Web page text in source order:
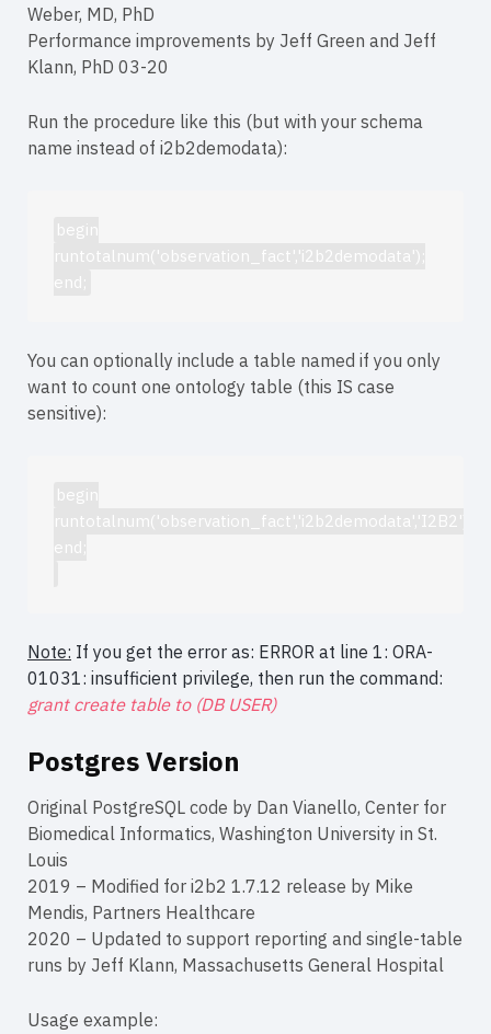
Weber, MD, PhD
Performance improvements by Jeff Green and Jeff
Klann, PhD 03-20
Run the procedure like this (but with your schema
name instead of i2b2demodata):
begin
runtotalnum('observation_fact','i2b2demodata');
end;
You can optionally include a table named if you only
want to count one ontology table (this IS case
sensitive):
begin
runtotalnum('observation_fact','i2b2demodata','I2B2');
end;
Note: If you get the error as: ERROR at line 1: ORA-
01031: insufficient privilege, then run the command:
grant create table to (DB USER)
Postgres Version
Original PostgreSQL code by Dan Vianello, Center for
Biomedical Informatics, Washington University in St.
Louis
2019 – Modified for i2b2 1.7.12 release by Mike
Mendis, Partners Healthcare
2020 – Updated to support reporting and single-table
runs by Jeff Klann, Massachusetts General Hospital
Usage example: